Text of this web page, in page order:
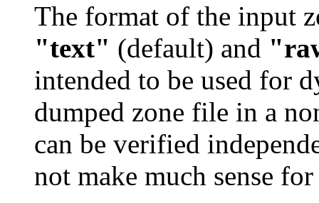
The format of the input
"text" (default) and
intended to be used for
dumped zone file in a
can be verified
not make much sense